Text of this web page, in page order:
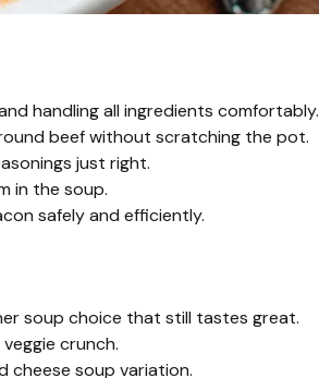
handling all ingredients comfortably.
beef without scratching the pot.
just right.
in the soup.
safely and efficiently.
soup choice that still tastes great.
crunch.
cheese soup variation.